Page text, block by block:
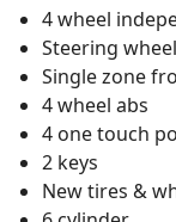
4 wheel
Steering
Single zone
4 wheel abs
4 one touch
2 keys
New tires &